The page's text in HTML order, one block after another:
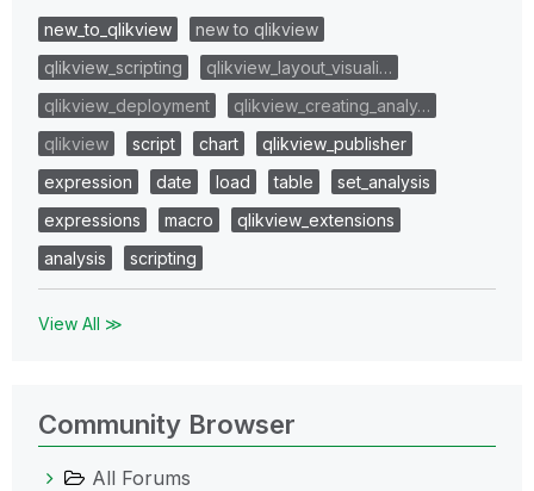
new_to_qlikview
new to qlikview
qlikview_scripting
qlikview_layout_visuali…
qlikview_deployment
qlikview_creating_analy…
qlikview
script chart
qlikview_publisher
expression
date load table
set_analysis
expressions
macro
qlikview_extensions
analysis
scripting
View All ≫
Community Browser
All Forums